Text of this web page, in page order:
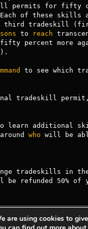
permits for fifty
of these skills
third tradeskill
to reach
percent more
to see which
to learn additional
who will be
tradeskills in the
be refunded 50%
byIron Realms
are using cookies to